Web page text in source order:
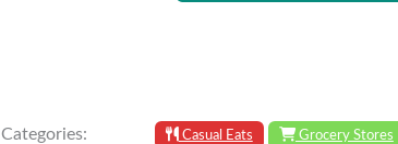
Categories: Casual Eats
Grocery Stores